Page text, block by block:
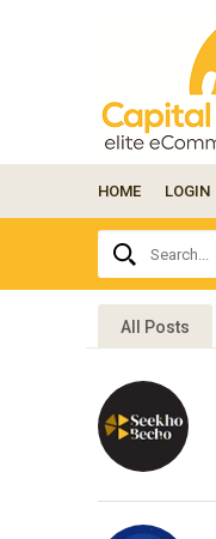
your
question
here...
HOME LOGIN
Search...
All Posts